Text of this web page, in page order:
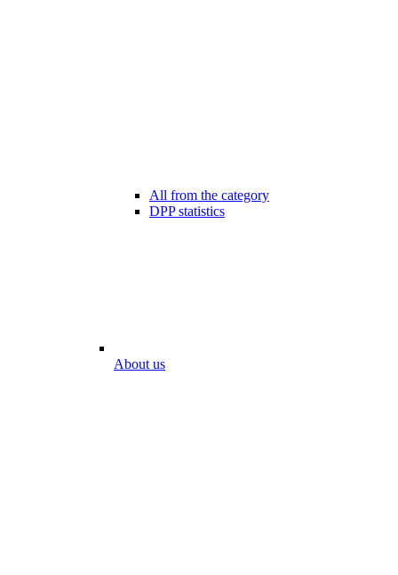
All from the category
DPP statistics
About us